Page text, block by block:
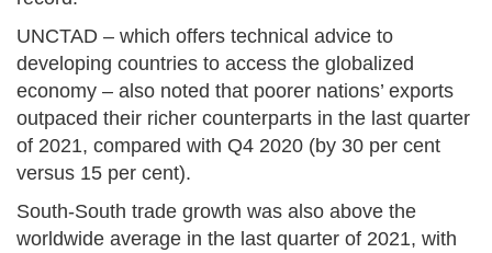
UNCTAD – which offers technical advice to
developing countries to access the globalized
economy – also noted that poorer nations’ exports
outpaced their richer counterparts in the last quarter
of 2021, compared with Q4 2020 (by 30 per cent
versus 15 per cent).
South-South trade growth was also above the
worldwide average in the last quarter of 2021, with